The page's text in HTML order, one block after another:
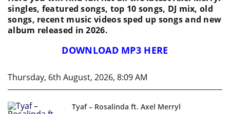
singles, featured songs, top 10 songs, DJ mix, old
songs, recent music videos sped up songs and new
album released in 2026.
DOWNLOAD MP3 HERE
Thursday, 6th August, 2026, 8:09 AM
Tyaf – Rosalinda ft. Axel Merryl